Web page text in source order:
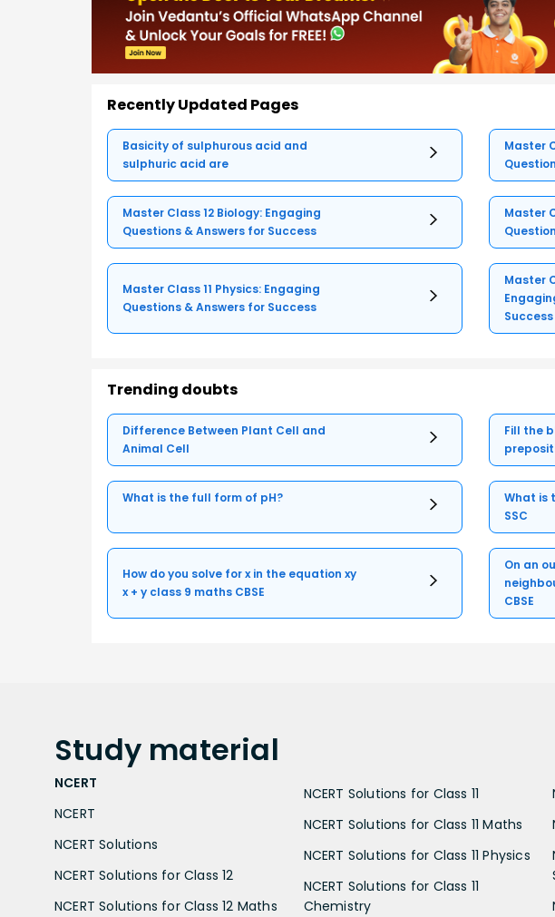
Recently Updated Pages
Basicity of sulphurous acid and
sulphuric acid are
Master
Master Class 12 Biology: Engaging
Questions & Answers for Success
Master
Master Class 11 Physics: Engaging
Questions & Answers for Success
Master
Success
Trending doubts
Difference Between Plant Cell and
Animal Cell
Fill the
What is the full form of pH?
What is
SSC
How do you solve for x in the equation xy
x + y class 9 maths CBSE
On an
CBSE
Study material
NCERT
NCERT
NCERT Solutions
NCERT Solutions for Class 12
NCERT Solutions for Class 12 Maths
NCERT Solutions for Class 11
NCERT Solutions for Class 11 Maths
NCERT Solutions for Class 11 Physics
NCERT Solutions for Class 11
Chemistry